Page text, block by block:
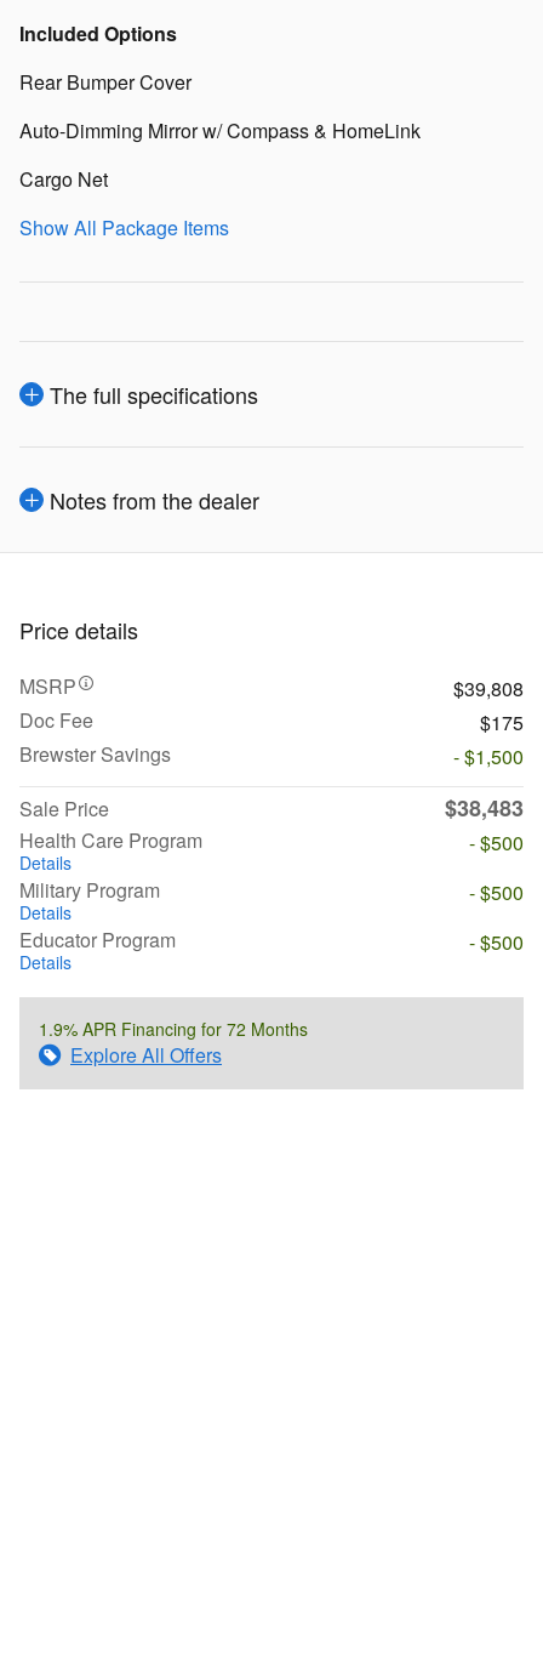
Included Options
Rear Bumper Cover
Auto-Dimming Mirror w/ Compass & HomeLink
Cargo Net
Show All Package Items
The full specifications
Notes from the dealer
Price details
MSRP
$39,808
Doc Fee
$175
Brewster Savings
- $1,500
Sale Price
$38,483
Health Care Program
Details
- $500
Military Program
Details
- $500
Educator Program
Details
- $500
1.9% APR Financing for 72 Months
Explore All Offers